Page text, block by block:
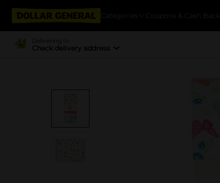
Categories Coupons & Cash Back
Delivering to
Check delivery address